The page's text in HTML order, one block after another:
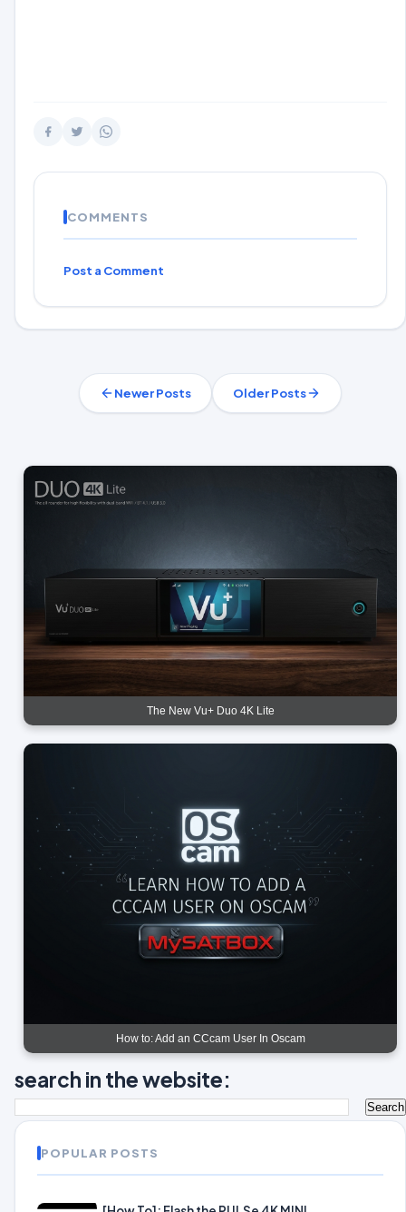
COMMENTS
Post a Comment
Newer Posts Older Posts
The New Vu+ Duo 4K Lite
How to: Add an CCcam User In Oscam
search in the website:
POPULAR POSTS